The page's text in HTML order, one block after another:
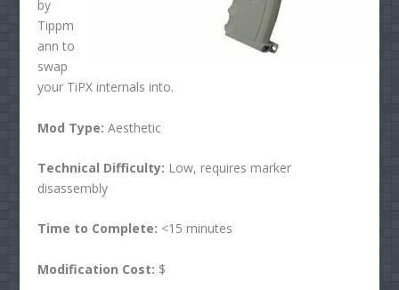
by
Tippm
ann to
swap
your TiPX internals into.
Mod Type: Aesthetic
Technical Difficulty: Low, requires marker
disassembly
Time to Complete: <15 minutes
Modification Cost: $